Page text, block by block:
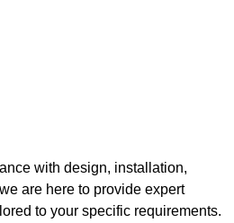
with design, installation,
are here to provide expert
to your specific requirements.